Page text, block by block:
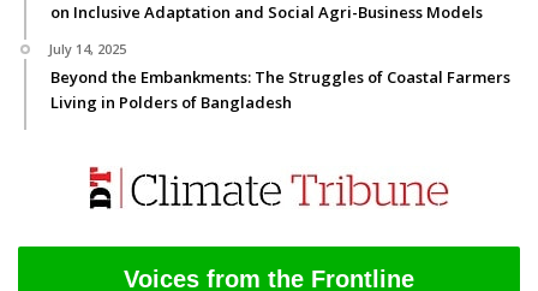
on Inclusive Adaptation and Social Agri-Business Models
July 14, 2025
Beyond the Embankments: The Struggles of Coastal Farmers
Living in Polders of Bangladesh
Voices from the Frontline